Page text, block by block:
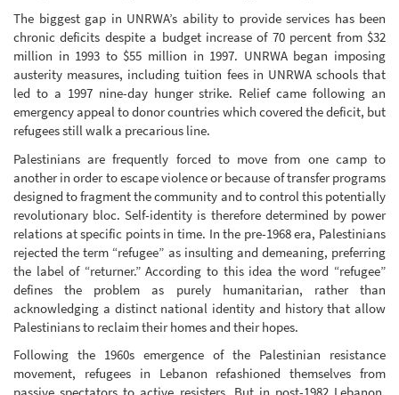
The biggest gap in UNRWA’s ability to provide services has been
chronic deficits despite a budget increase of 70 percent from $32
million in 1993 to $55 million in 1997. UNRWA began imposing
austerity measures, including tuition fees in UNRWA schools that
led to a 1997 nine-day hunger strike. Relief came following an
emergency appeal to donor countries which covered the deficit, but
refugees still walk a precarious line.
Palestinians are frequently forced to move from one camp to
another in order to escape violence or because of transfer programs
designed to fragment the community and to control this potentially
revolutionary bloc. Self-identity is therefore determined by power
relations at specific points in time. In the pre-1968 era, Palestinians
rejected the term “refugee” as insulting and demeaning, preferring
the label of “returner.” According to this idea the word “refugee”
defines the problem as purely humanitarian, rather than
acknowledging a distinct national identity and history that allow
Palestinians to reclaim their homes and their hopes.
Following the 1960s emergence of the Palestinian resistance
movement, refugees in Lebanon refashioned themselves from